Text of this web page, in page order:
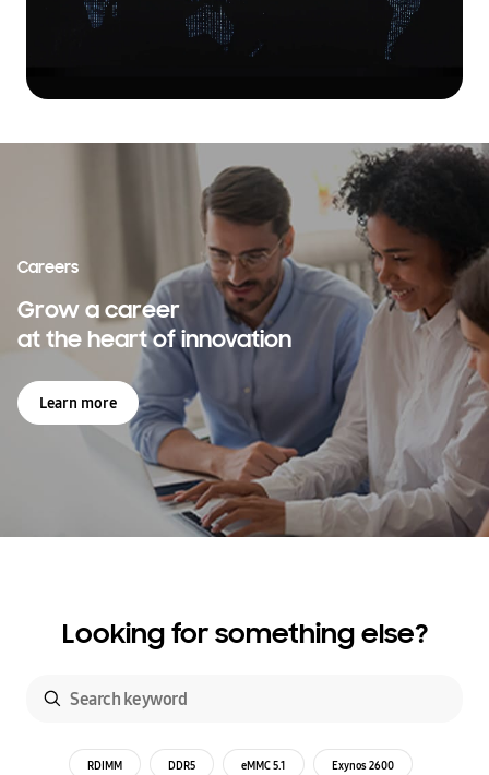
Careers
Grow a career
at the heart of innovation
Learn more
Looking for something else?
RDIMM DDR5 eMMC 5.1 Exynos 2600